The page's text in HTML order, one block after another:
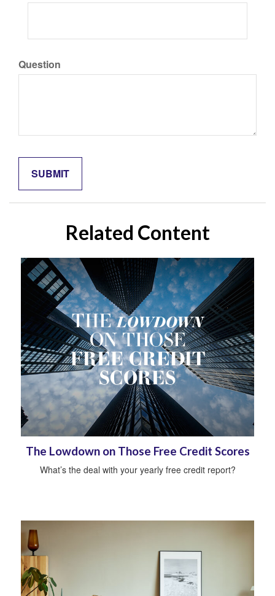
Question
Related Content
The Lowdown on Those Free Credit Scores
What’s the deal with your yearly free credit report?